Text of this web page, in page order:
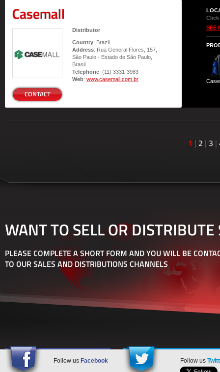
Casemall
CONTACT
Distributor
Country: Brazil
Address: Rua General Flores, 157,
São Paulo - Estado de São Paulo,
Brasil
Telephone: (11) 3331-3983
Web: www.casemall.com.br
Click
SEE
1 | 2 | 3 |
WANT TO SELL OR
PLEASE COMPLETE A SHORT FORM AND YOU WILL BE
TO OUR SALES AND DISTRIBUTIONS CHANNELS
Follow us Facebook Follow us